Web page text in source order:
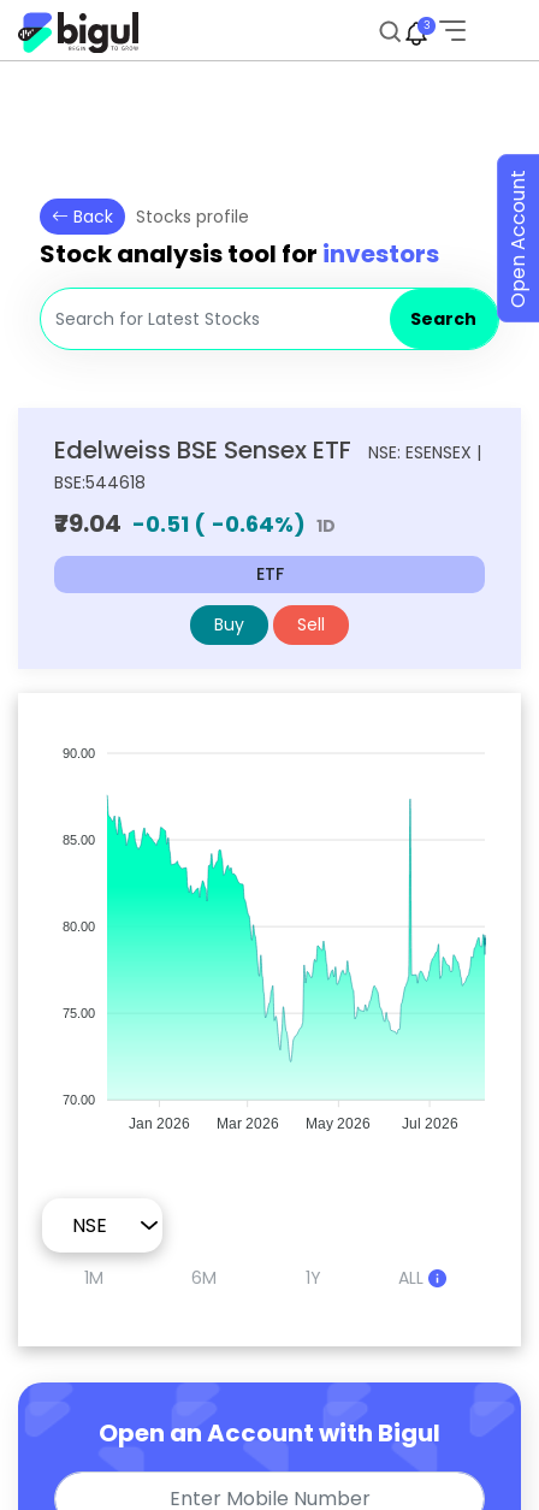
3
Back Stocks profile
Stock analysis tool for investors
Search
Edelweiss BSE Sensex ETF
NSE: ESENSEX |
BSE:544618
₹79.04 -0.51 ( -0.64%) 1D
ETF
Buy Sell
90.00
85.00
80.00
75.00
70.00
Jan 2026 Mar 2026 May 2026 Jul 2026
1M 6M 1Y ALL
Open an Account with Bigul
Open Account